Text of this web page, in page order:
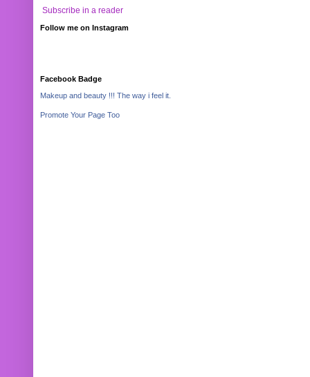
Subscribe in a reader
Follow me on Instagram
Facebook Badge
Makeup and beauty !!! The way i feel it.
Promote Your Page Too